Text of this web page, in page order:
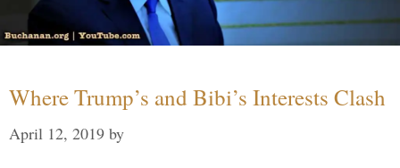
Where Trump’s and Bibi’s Interests Clash
April 12, 2019 by